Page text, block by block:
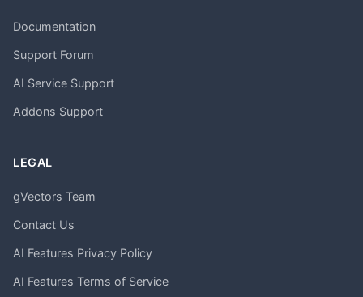
Documentation
Support Forum
AI Service Support
Addons Support
LEGAL
gVectors Team
Contact Us
AI Features Privacy Policy
AI Features Terms of Service